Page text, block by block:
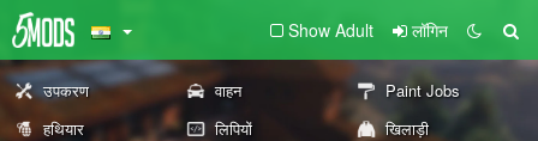
Show Adult लॉगिन
उपकरण वाहन
Paint Jobs
हथियार
लिपियों
खिलाड़ी